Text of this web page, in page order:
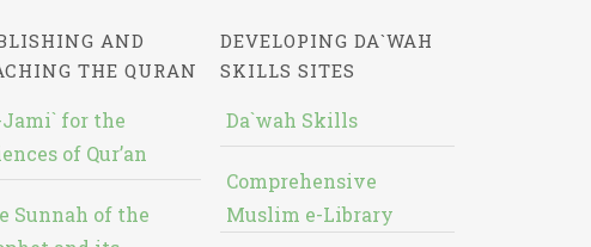
AND
THE QURAN
for the
of Qur’an
Sunnah of the
DEVELOPING DA`WAH
SKILLS SITES
Da`wah Skills
Comprehensive
Muslim e-Library